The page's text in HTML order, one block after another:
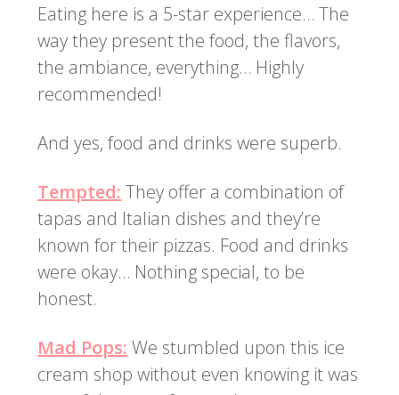
Eating here is a 5-star experience… The
way they present the food, the flavors,
the ambiance, everything… Highly
recommended!
And yes, food and drinks were superb.
Tempted: They offer a combination of
tapas and Italian dishes and they’re
known for their pizzas. Food and drinks
were okay… Nothing special, to be
honest.
Mad Pops: We stumbled upon this ice
cream shop without even knowing it was